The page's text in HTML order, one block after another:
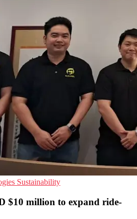
Sustainability
$10 million to expand ride-